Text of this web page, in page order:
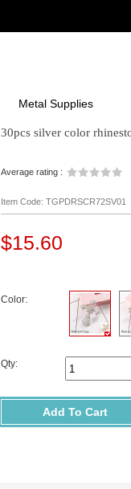
Metal Supplies
30pcs silver color
Average rating :
Item Code: TGPDRSCR72SV01
$15.60
Color:
Qty:
Add To Cart